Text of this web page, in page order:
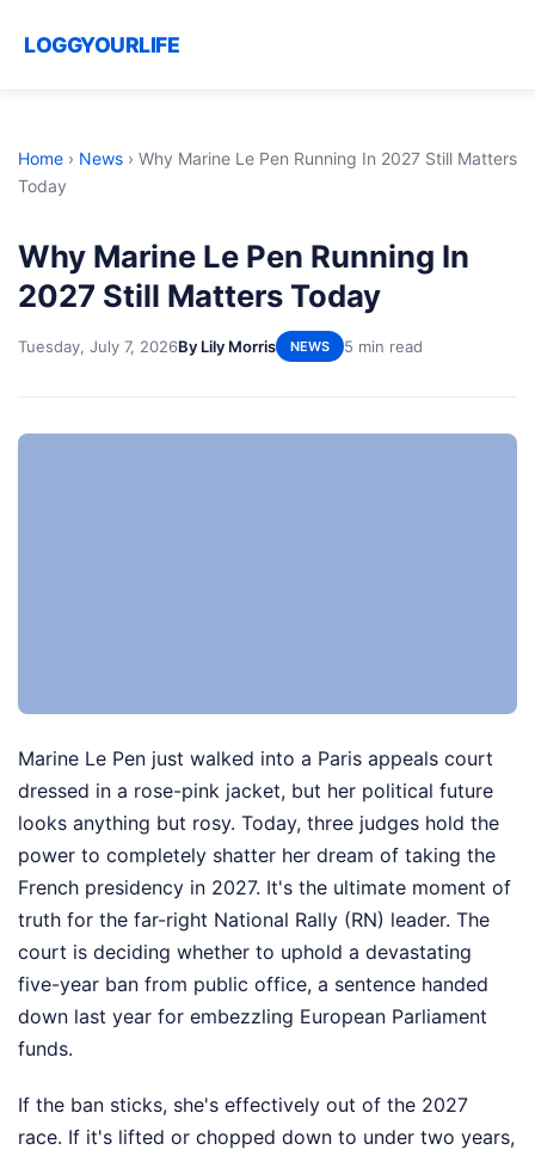
LOGGYOURLIFE
Home › News › Why Marine Le Pen Running In 2027 Still Matters
Today
Why Marine Le Pen Running In
2027 Still Matters Today
Tuesday, July 7, 2026By Lily Morris NEWS 5 min read
Marine Le Pen just walked into a Paris appeals court
dressed in a rose-pink jacket, but her political future
looks anything but rosy. Today, three judges hold the
power to completely shatter her dream of taking the
French presidency in 2027. It's the ultimate moment of
truth for the far-right National Rally (RN) leader. The
court is deciding whether to uphold a devastating
five-year ban from public office, a sentence handed
down last year for embezzling European Parliament
funds.
If the ban sticks, she's effectively out of the 2027
race. If it's lifted or chopped down to under two years,